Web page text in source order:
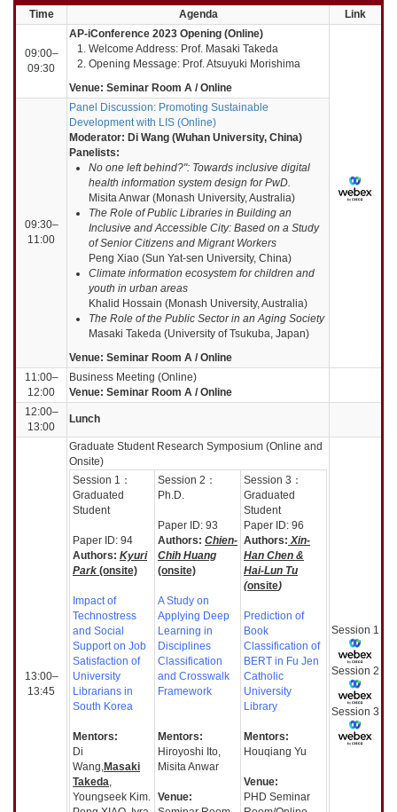
Time Agenda Link
09:00–
09:30
AP-iConference 2023 Opening (Online)
Welcome Address: Prof. Masaki Takeda
Opening Message: Prof. Atsuyuki Morishima
Venue: Seminar Room A / Online
09:30–
11:00
Panel Discussion: Promoting Sustainable
Development with LIS (Online)
Moderator: Di Wang (Wuhan University, China)
Panelists:
No one left behind?": Towards inclusive digital
health information system design for PwD.
Misita Anwar (Monash University, Australia)
The Role of Public Libraries in Building an
Inclusive and Accessible City: Based on a Study
of Senior Citizens and Migrant Workers
Peng Xiao (Sun Yat-sen University, China)
Climate information ecosystem for children and
youth in urban areas
Khalid Hossain (Monash University, Australia)
The Role of the Public Sector in an Aging Society
Masaki Takeda (University of Tsukuba, Japan)
Venue: Seminar Room A / Online
11:00–
12:00
Business Meeting (Online)
Venue: Seminar Room A / Online
12:00–
13:00
Lunch
13:00–
13:45
Graduate Student Research Symposium (Online and
Onsite)
Session 1：
Graduated
Student
Paper ID: 94
Authors: Kyuri
Park (onsite)
Impact of
Technostress
and Social
Support on Job
Satisfaction of
University
Librarians in
South Korea
Mentors:
Di
Wang, Masaki
Takeda
Youngseek Kim.
Session 2：
Ph.D.
Paper ID: 93
Authors: Chien-
Chih Huang
(onsite)
A Study on
Applying Deep
Learning in
Disciplines
Classification
and Crosswalk
Framework
Mentors:
Hiroyoshi Ito,
Misita Anwar
Venue:
Session 3：
Graduated
Student
Paper ID: 96
Authors: Xin-
Han Chen &
Hai-Lun Tu
(onsite)
Prediction of
Book
Classification of
BERT in Fu Jen
Catholic
University
Library
Mentors:
Houqiang Yu
Venue:
PHD Seminar
Session 1
Session 2
Session 3